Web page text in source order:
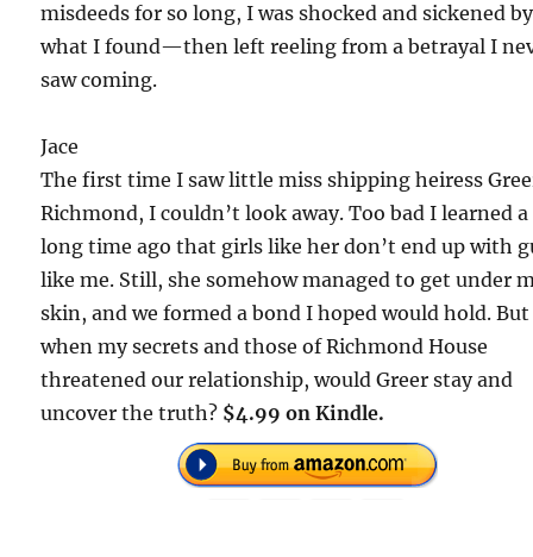
misdeeds for so long, I was shocked and sickened by
what I found—then left reeling from a betrayal I
saw coming.
Jace
The first time I saw little miss shipping heiress
Richmond, I couldn’t look away. Too bad I learned a
long time ago that girls like her don’t end up with
like me. Still, she somehow managed to get under
skin, and we formed a bond I hoped would hold. But
when my secrets and those of Richmond House
threatened our relationship, would Greer stay and
uncover the truth? $4.99 on Kindle.